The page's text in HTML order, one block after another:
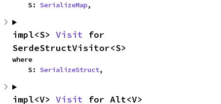
    S:
SerializeMap,
impl<S> Visit for
SerdeStructVisitor<S>
where
    S:
SerializeStruct,
impl<V> Visit for Alt<V>